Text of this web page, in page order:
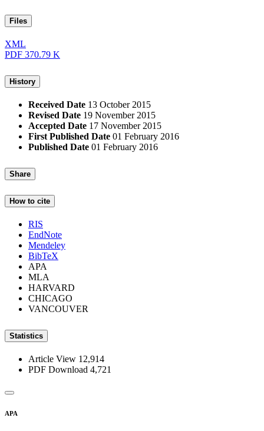
Files
XML
PDF 370.79 K
History
Received Date 13 October 2015
Revised Date 19 November 2015
Accepted Date 17 November 2015
First Published Date 01 February 2016
Published Date 01 February 2016
Share
How to cite
RIS
EndNote
Mendeley
BibTeX
APA
MLA
HARVARD
CHICAGO
VANCOUVER
Statistics
Article View 12,914
PDF Download 4,721
APA